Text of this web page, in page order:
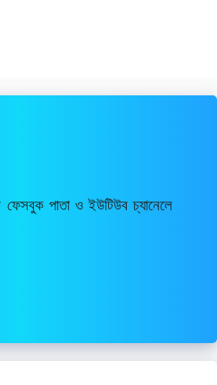
ফেসবুক পাতা ও ইউটিউব চ্যানেলে